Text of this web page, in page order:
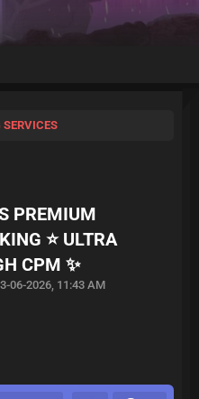
SERVICES
PREMIUM
⭐ ULTRA
CPM ✨
06-2026, 11:43 AM